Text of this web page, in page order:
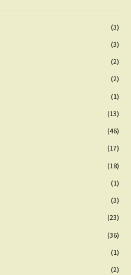
(3)
(3)
(2)
(2)
(1)
(13)
(46)
(17)
(18)
(1)
(3)
(23)
(36)
(1)
(2)